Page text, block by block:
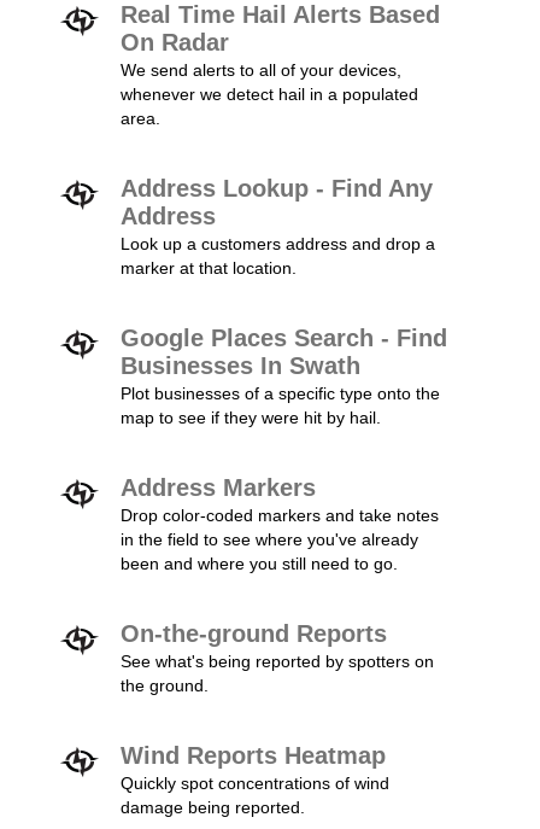
Real Time Hail Alerts Based
On Radar
We send alerts to all of your devices,
whenever we detect hail in a populated
area.
Address Lookup - Find Any
Address
Look up a customers address and drop a
marker at that location.
Google Places Search - Find
Businesses In Swath
Plot businesses of a specific type onto the
map to see if they were hit by hail.
Address Markers
Drop color-coded markers and take notes
in the field to see where you've already
been and where you still need to go.
On-the-ground Reports
See what's being reported by spotters on
the ground.
Wind Reports Heatmap
Quickly spot concentrations of wind
damage being reported.